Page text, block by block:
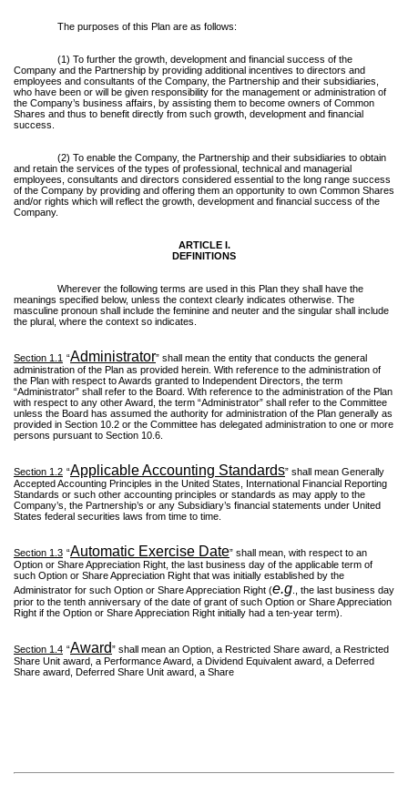
The purposes of this Plan are as follows:
(1) To further the growth, development and financial success of the
Company and the Partnership by providing additional incentives to directors and
employees and consultants of the Company, the Partnership and their subsidiaries,
who have been or will be given responsibility for the management or administration of
the Company’s business affairs, by assisting them to become owners of Common
Shares and thus to benefit directly from such growth, development and financial
success.
(2) To enable the Company, the Partnership and their subsidiaries to obtain
and retain the services of the types of professional, technical and managerial
employees, consultants and directors considered essential to the long range success
of the Company by providing and offering them an opportunity to own Common Shares
and/or rights which will reflect the growth, development and financial success of the
Company.
ARTICLE I.
DEFINITIONS
Wherever the following terms are used in this Plan they shall have the
meanings specified below, unless the context clearly indicates otherwise. The
masculine pronoun shall include the feminine and neuter and the singular shall include
the plural, where the context so indicates.
Section 1.1 “Administrator” shall mean the entity that conducts the general
administration of the Plan as provided herein. With reference to the administration of
the Plan with respect to Awards granted to Independent Directors, the term
“Administrator” shall refer to the Board. With reference to the administration of the Plan
with respect to any other Award, the term “Administrator” shall refer to the Committee
unless the Board has assumed the authority for administration of the Plan generally as
provided in Section 10.2 or the Committee has delegated administration to one or more
persons pursuant to Section 10.6.
Section 1.2 “Applicable Accounting Standards” shall mean Generally
Accepted Accounting Principles in the United States, International Financial Reporting
Standards or such other accounting principles or standards as may apply to the
Company’s, the Partnership’s or any Subsidiary’s financial statements under United
States federal securities laws from time to time.
Section 1.3 “Automatic Exercise Date” shall mean, with respect to an
Option or Share Appreciation Right, the last business day of the applicable term of
such Option or Share Appreciation Right that was initially established by the
Administrator for such Option or Share Appreciation Right (e.g ., the last business day
prior to the tenth anniversary of the date of grant of such Option or Share Appreciation
Right if the Option or Share Appreciation Right initially had a ten-year term).
Section 1.4 “Award” shall mean an Option, a Restricted Share award, a Restricted
Share Unit award, a Performance Award, a Dividend Equivalent award, a Deferred
Share award, Deferred Share Unit award, a Share